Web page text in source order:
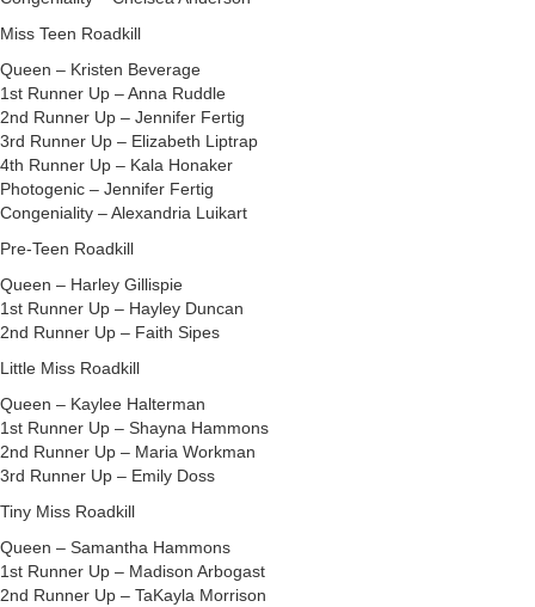
Miss Teen Roadkill
Queen – Kristen Beverage
1st Runner Up – Anna Ruddle
2nd Runner Up – Jennifer Fertig
3rd Runner Up – Elizabeth Liptrap
4th Runner Up – Kala Honaker
Photogenic – Jennifer Fertig
Congeniality – Alexandria Luikart
Pre-Teen Roadkill
Queen – Harley Gillispie
1st Runner Up – Hayley Duncan
2nd Runner Up – Faith Sipes
Little Miss Roadkill
Queen – Kaylee Halterman
1st Runner Up – Shayna Hammons
2nd Runner Up – Maria Workman
3rd Runner Up – Emily Doss
Tiny Miss Roadkill
Queen – Samantha Hammons
1st Runner Up – Madison Arbogast
2nd Runner Up – TaKayla Morrison